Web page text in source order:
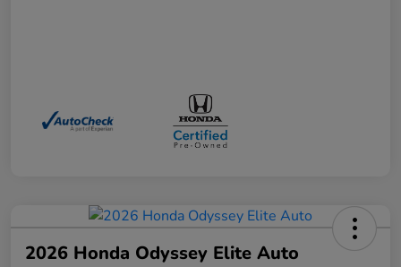
2026 Honda Odyssey Elite Auto